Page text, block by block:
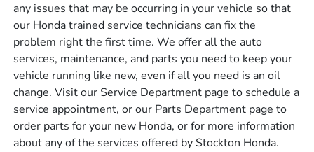
any issues that may be occurring in your vehicle so that
our Honda trained service technicians can fix the
problem right the first time. We offer all the auto
services, maintenance, and parts you need to keep your
vehicle running like new, even if all you need is an oil
change. Visit our Service Department page to schedule a
service appointment, or our Parts Department page to
order parts for your new Honda, or for more information
about any of the services offered by Stockton Honda.